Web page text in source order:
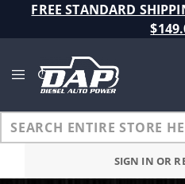
FREE STANDARD
SIGN IN OR